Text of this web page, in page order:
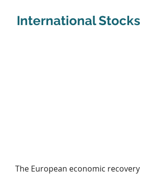
International Stocks
The European economic recovery